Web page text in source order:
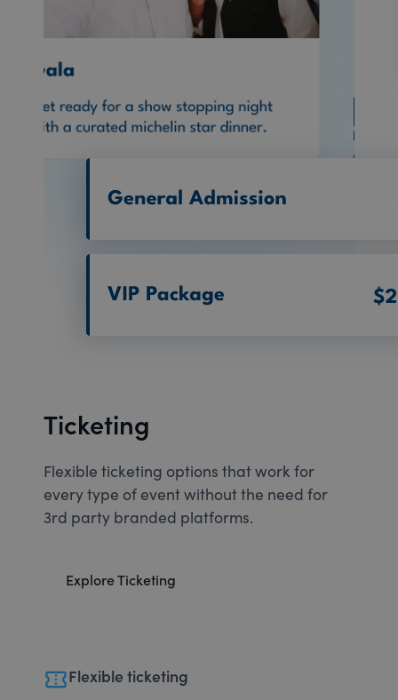
Ticketing
Flexible ticketing options that work for
every type of event without the need for
3rd party branded platforms.
Explore Ticketing
confirmation_numberFlexible ticketing